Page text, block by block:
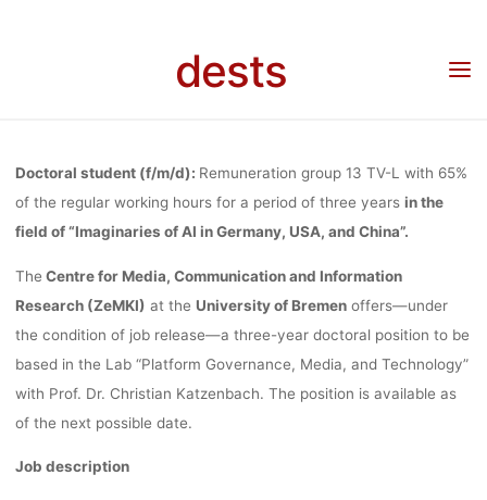
dests
AT THE
FOR
AND
RESEARCH
Stellenangebot: Doctoral Student (65%) “Imaginaries of AI in
Germany, USA, and China” at the Centre for Media, Communication and Information
Doctoral student (f/m/d): Remuneration group 13 TV-L with 65%
of the regular working hours for a period of three years in the
field of “Imaginaries of AI in Germany, USA, and China”.
The Centre for Media, Communication and Information
Research (ZeMKI) at the University of Bremenoffers—under
the condition of job release—a three-year doctoral position to be
based in the Lab “Platform Governance, Media, and Technology”
with Prof. Dr. Christian Katzenbach. The position is available as
of the next possible date.
Job description